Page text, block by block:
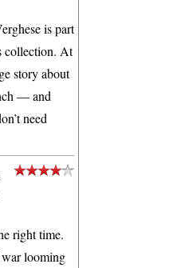
is part
collection. At
story about
— and
need
right time.
looming